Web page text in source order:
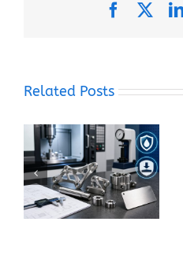
Facebook
Related Posts
What Makes 17-4 PH
Stainless Steel
Suitable for Precision
CNC Components?